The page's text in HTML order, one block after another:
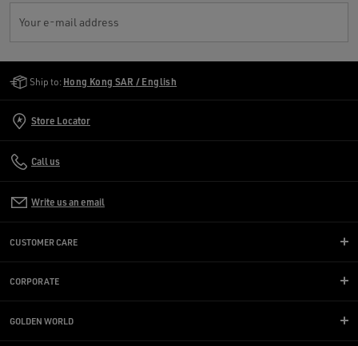
Your e-mail address
Ship to: Hong Kong SAR / English
Store Locator
Call us
Write us an email
CUSTOMER CARE
CORPORATE
GOLDEN WORLD